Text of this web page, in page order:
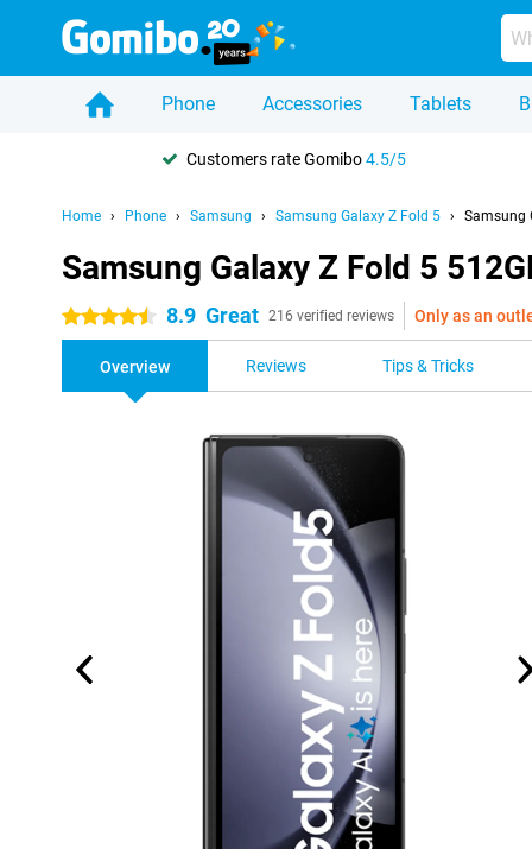
Phone Accessories Tablets
Customers rate Gomibo4.5/5
Home Phone Samsung Samsung Galaxy Z Fold 5 Samsung
Samsung Galaxy Z Fold 5
4.5 stars 8.9 Great 216 verified reviews Only as an
Overview Reviews Tips & Tricks